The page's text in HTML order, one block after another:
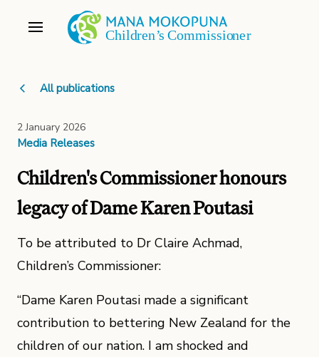
All publications
2 January 2026
Media Releases
Children's Commissioner honours
legacy of Dame Karen Poutasi
To be attributed to Dr Claire Achmad,
Children’s Commissioner:
“Dame Karen Poutasi made a significant
contribution to bettering New Zealand for the
children of our nation. I am shocked and